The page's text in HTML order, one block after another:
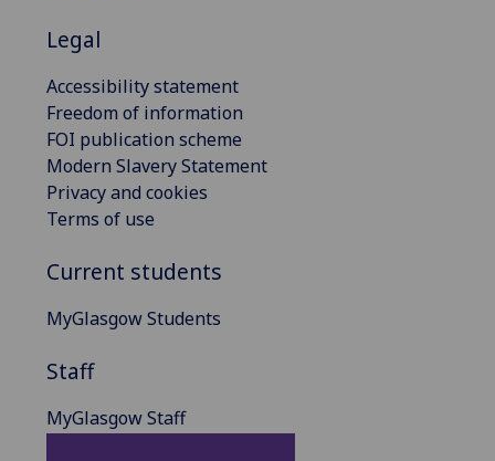
Legal
Accessibility statement
Freedom of information
FOI publication scheme
Modern Slavery Statement
Privacy and cookies
Terms of use
Current students
MyGlasgow Students
Staff
MyGlasgow Staff